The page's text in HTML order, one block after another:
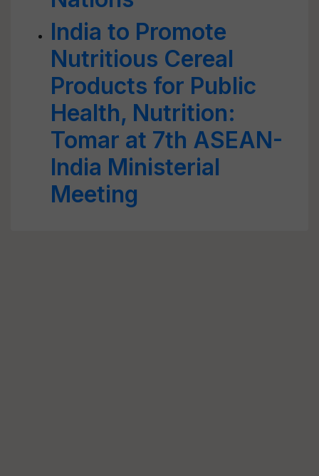
India to Promote
Nutritious Cereal
Products for Public
Health, Nutrition:
Tomar at 7th ASEAN-
India Ministerial
Meeting